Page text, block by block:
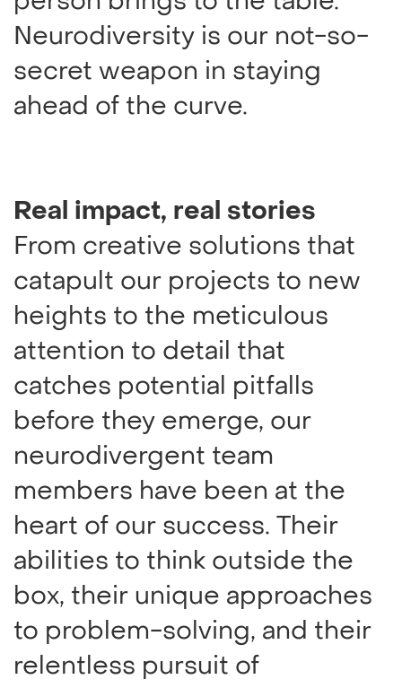
Neurodiversity is our not-so-
secret weapon in staying
ahead of the curve.
Real impact, real stories
From creative solutions that
catapult our projects to new
heights to the meticulous
attention to detail that
catches potential pitfalls
before they emerge, our
neurodivergent team
members have been at the
heart of our success. Their
abilities to think outside the
box, their unique approaches
to problem-solving, and their
relentless pursuit of